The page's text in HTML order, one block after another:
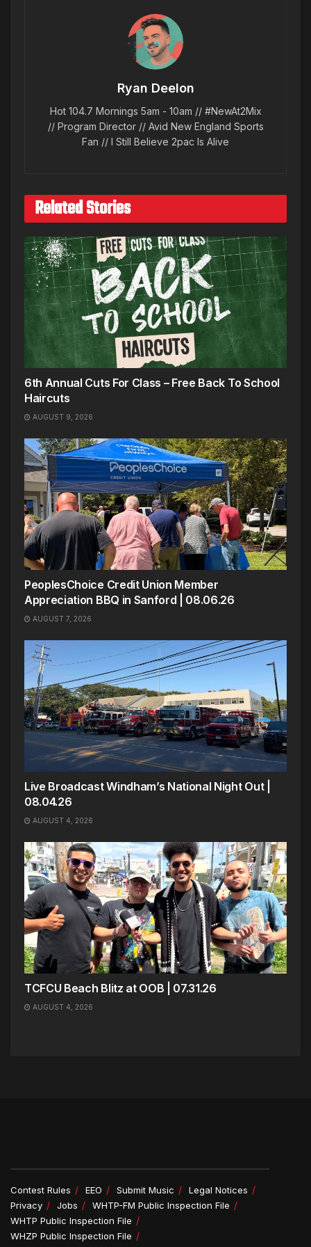
Ryan Deelon
Hot 104.7 Mornings 5am - 10am // #NewAt2Mix
// Program Director // Avid New England Sports
Fan // I Still Believe 2pac Is Alive
Related Stories
6th Annual Cuts For Class – Free Back To School
Haircuts
AUGUST 9, 2026
PeoplesChoice Credit Union Member
Appreciation BBQ in Sanford | 08.06.26
AUGUST 7, 2026
Live Broadcast Windham’s National Night Out |
08.04.26
AUGUST 4, 2026
TCFCU Beach Blitz at OOB | 07.31.26
AUGUST 4, 2026
Contest Rules EEO Submit Music
Legal Notices
Privacy
Jobs
WHTP-FM Public Inspection File
WHTP Public Inspection File
WHZP Public Inspection File